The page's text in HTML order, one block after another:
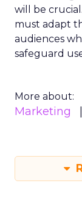
will be
must adapt
audiences
safeguard
More about:
Marketing